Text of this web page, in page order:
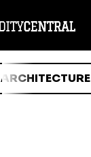
ARCHITECTURE